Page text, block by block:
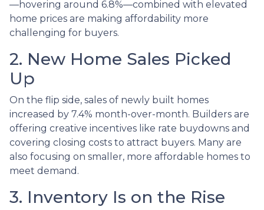
—hovering around 6.8%—combined with elevated
home prices are making affordability more
challenging for buyers.
2. New Home Sales Picked
Up
On the flip side, sales of newly built homes
increased by 7.4% month-over-month. Builders are
offering creative incentives like rate buydowns and
covering closing costs to attract buyers. Many are
also focusing on smaller, more affordable homes to
meet demand.
3. Inventory Is on the Rise